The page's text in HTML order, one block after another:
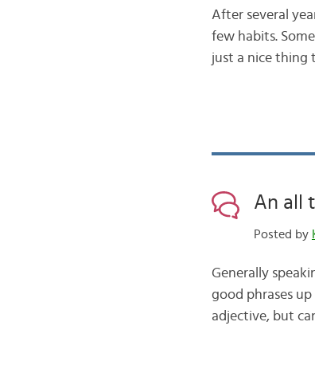
After several
few habits.
just a nice thing
An all
Posted by
Generally
good phrases up
adjective, but